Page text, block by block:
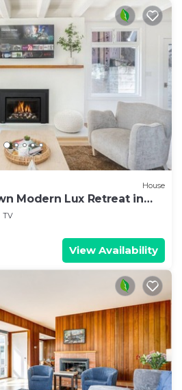
House
Modern Lux Retreat in
TV
View Availability